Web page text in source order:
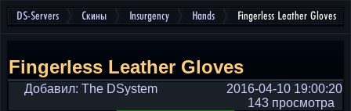
DS-Servers Скины Insurgency Hands Fingerless Leather Gloves
Fingerless Leather Gloves
Добавил: The DSystem
2016-04-10 19:00:20
143 просмотра